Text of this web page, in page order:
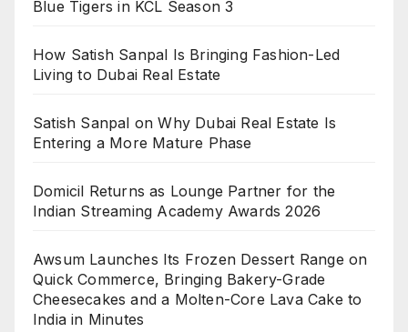
Blue Tigers in KCL Season 3
How Satish Sanpal Is Bringing Fashion-Led
Living to Dubai Real Estate
Satish Sanpal on Why Dubai Real Estate Is
Entering a More Mature Phase
Domicil Returns as Lounge Partner for the
Indian Streaming Academy Awards 2026
Awsum Launches Its Frozen Dessert Range on
Quick Commerce, Bringing Bakery-Grade
Cheesecakes and a Molten-Core Lava Cake to
India in Minutes